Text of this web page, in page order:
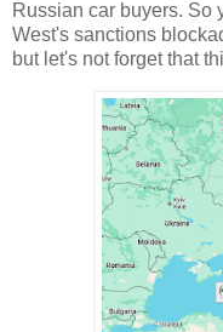
Russian car buyers. So
West's sanctions
but let's not forget that